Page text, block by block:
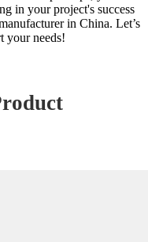
in your project's success
in China. Let’s
your needs!